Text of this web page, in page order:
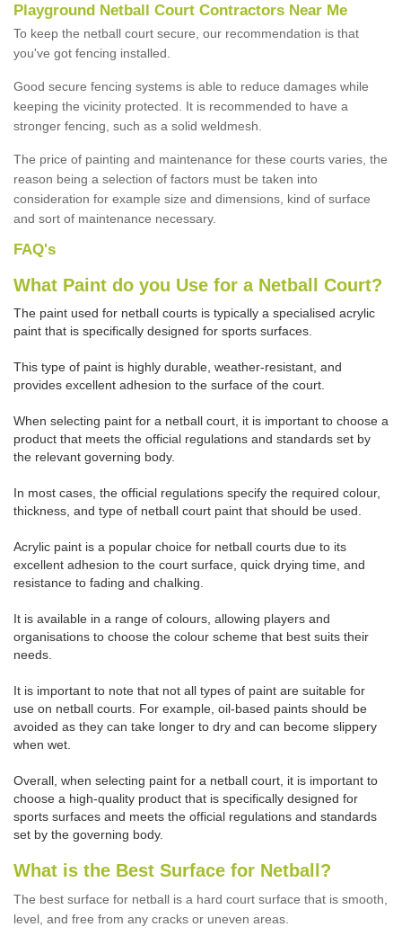
Playground Netball Court Contractors Near Me
To keep the netball court secure, our recommendation is that
you've got fencing installed.
Good secure fencing systems is able to reduce damages while
keeping the vicinity protected. It is recommended to have a
stronger fencing, such as a solid weldmesh.
The price of painting and maintenance for these courts varies, the
reason being a selection of factors must be taken into
consideration for example size and dimensions, kind of surface
and sort of maintenance necessary.
FAQ's
What Paint do you Use for a Netball Court?
The paint used for netball courts is typically a specialised acrylic
paint that is specifically designed for sports surfaces.
This type of paint is highly durable, weather-resistant, and
provides excellent adhesion to the surface of the court.
When selecting paint for a netball court, it is important to choose a
product that meets the official regulations and standards set by
the relevant governing body.
In most cases, the official regulations specify the required colour,
thickness, and type of netball court paint that should be used.
Acrylic paint is a popular choice for netball courts due to its
excellent adhesion to the court surface, quick drying time, and
resistance to fading and chalking.
It is available in a range of colours, allowing players and
organisations to choose the colour scheme that best suits their
needs.
It is important to note that not all types of paint are suitable for
use on netball courts. For example, oil-based paints should be
avoided as they can take longer to dry and can become slippery
when wet.
Overall, when selecting paint for a netball court, it is important to
choose a high-quality product that is specifically designed for
sports surfaces and meets the official regulations and standards
set by the governing body.
What is the Best Surface for Netball?
The best surface for netball is a hard court surface that is smooth,
level, and free from any cracks or uneven areas.